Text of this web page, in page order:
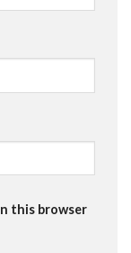
this browser